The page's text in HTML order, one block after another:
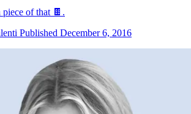
of that 🍫.
Published December 6, 2016